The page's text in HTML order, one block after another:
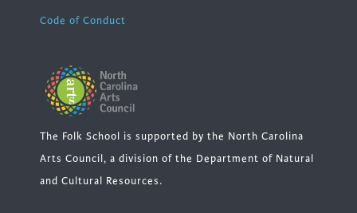
Code of Conduct
The Folk School is supported by the North Carolina
Arts Council, a division of the Department of Natural
and Cultural Resources.